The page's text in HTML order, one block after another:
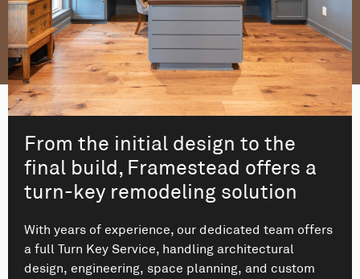
From the initial design to the
final build, Framestead offers a
turn-key remodeling solution
With years of experience, our dedicated team offers
a full Turn Key Service, handling architectural
design, engineering, space planning, and custom